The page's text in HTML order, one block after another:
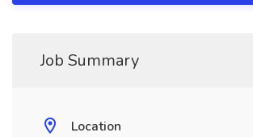
Job Summary
Location